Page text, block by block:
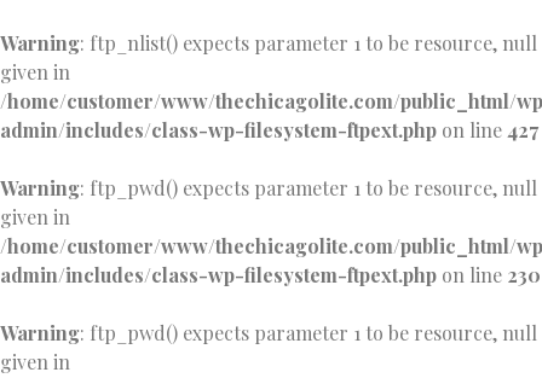
Warning: ftp_nlist() expects parameter 1 to be resource, null
given in
/home/customer/www/thechicagolite.com/public_html/
admin/includes/class-wp-filesystem-ftpext.php on line 427
Warning: ftp_pwd() expects parameter 1 to be resource, null
given in
/home/customer/www/thechicagolite.com/public_html/
admin/includes/class-wp-filesystem-ftpext.php on line 230
Warning: ftp_pwd() expects parameter 1 to be resource, null
given in